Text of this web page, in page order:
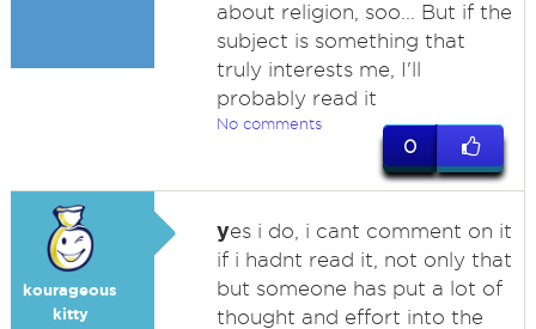
about religion, soo... But if the
subject is something that
truly interests me, I'll
probably read it
No comments
0
kourageous
kitty
yes i do, i cant comment on it
if i hadnt read it, not only that
but someone has put a lot of
thought and effort into the